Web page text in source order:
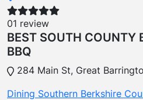
01 review
BEST SOUTH COUNTY
BBQ
284 Main St, Great
Dining Southern Berkshire